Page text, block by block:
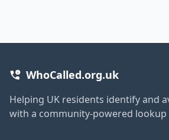
WhoCalled.org.uk
Helping UK residents identify and
with a community-powered lookup